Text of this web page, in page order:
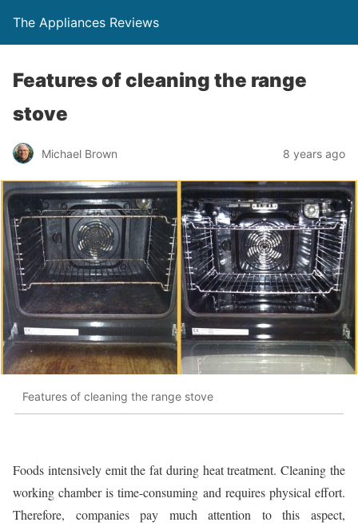
The Appliances Reviews
Features of cleaning the range
stove
Michael Brown 8 years ago
Features of cleaning the range stove
Foods intensively emit the fat during heat treatment. Cleaning the
working chamber is time-consuming and requires physical effort.
Therefore, companies pay much attention to this aspect,